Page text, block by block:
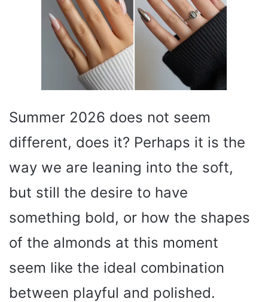
Summer 2026 does not seem
different, does it? Perhaps it is the
way we are leaning into the soft,
but still the desire to have
something bold, or how the shapes
of the almonds at this moment
seem like the ideal combination
between playful and polished.